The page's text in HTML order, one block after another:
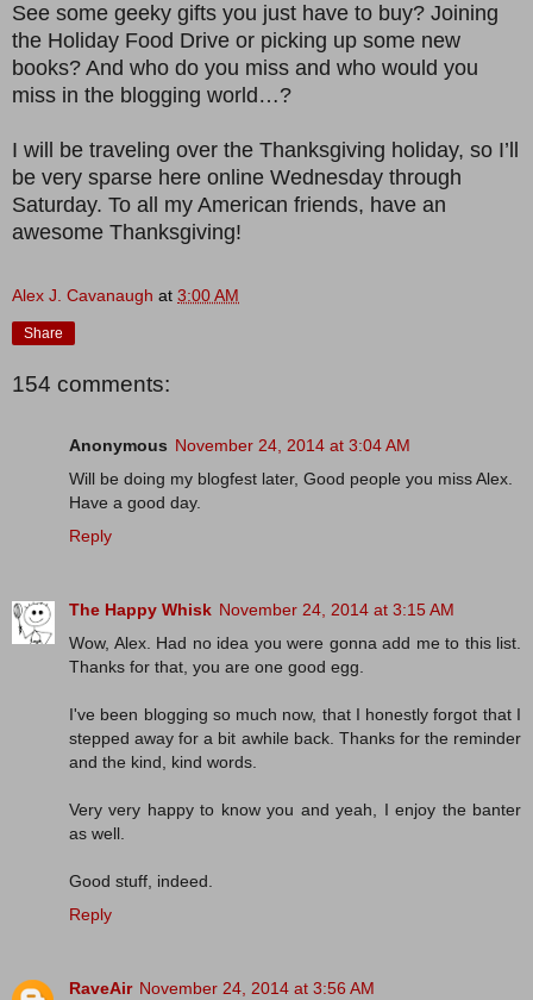
See some geeky gifts you just have to buy? Joining
the Holiday Food Drive or picking up some new
books? And who do you miss and who would you
miss in the blogging world…?
I will be traveling over the Thanksgiving holiday, so I’ll
be very sparse here online Wednesday through
Saturday. To all my American friends, have an
awesome Thanksgiving!
Alex J. Cavanaugh at 3:00 AM
Share
154 comments:
Anonymous November 24, 2014 at 3:04 AM
Will be doing my blogfest later, Good people you miss Alex.
Have a good day.
Reply
The Happy Whisk November 24, 2014 at 3:15 AM
Wow, Alex. Had no idea you were gonna add me to this list.
Thanks for that, you are one good egg.
I've been blogging so much now, that I honestly forgot that I
stepped away for a bit awhile back. Thanks for the reminder
and the kind, kind words.
Very very happy to know you and yeah, I enjoy the banter
as well.
Good stuff, indeed.
Reply
RaveAir November 24, 2014 at 3:56 AM